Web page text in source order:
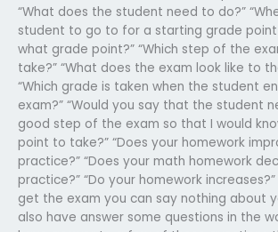
“What does the student need to do?”
student to go to for a starting grade point
what grade point?” “Which step of the
take?” “What does the exam look like to
“Which grade is taken when the student
exam?” “Would you say that the student
good step of the exam so that I would
point to take?” “Does your homework
practice?” “Does your math homework
practice?” “Do your homework
get the exam you can say nothing about
also have answer some questions in the